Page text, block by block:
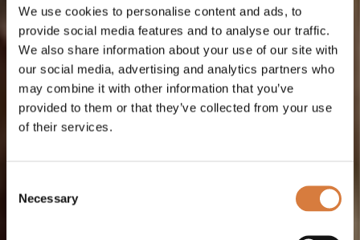
We use cookies to personalise content and ads, to
provide social media features and to analyse our traffic.
We also share information about your use of our site with
our social media, advertising and analytics partners who
may combine it with other information that you’ve
provided to them or that they’ve collected from your use
of their services.
Selection
Necessary